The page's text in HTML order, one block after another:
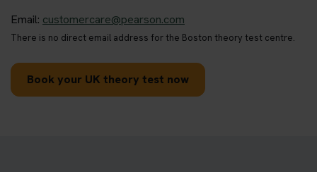
Email: customercare@pearson.com
There is no direct email address for the Boston theory test centre.
Book your UK theory test now